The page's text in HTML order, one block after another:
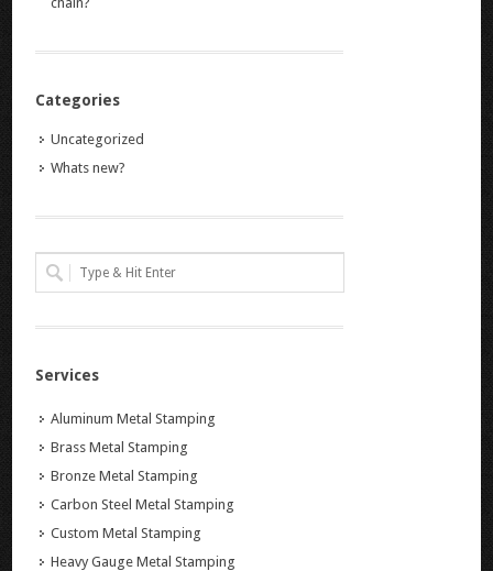
Categories
Uncategorized
Whats new?
Services
Aluminum Metal Stamping
Brass Metal Stamping
Bronze Metal Stamping
Carbon Steel Metal Stamping
Custom Metal Stamping
Heavy Gauge Metal Stamping